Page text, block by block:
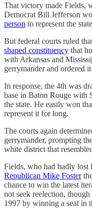
That victory made Fields,
Democrat Bill Jefferson
person to represent the
But federal courts ruled
shaped constituency that
with Arkansas and
gerrymander and ordered
In response, the 4th was
base in Baton Rouge with
the state. He easily won
represent it for long.
The courts again
gerrymander, prompting
white district that
Fields, who had badly lost
Republican Mike Foster
chance to win the latest
not seek reelection,
1997 by winning a seat in